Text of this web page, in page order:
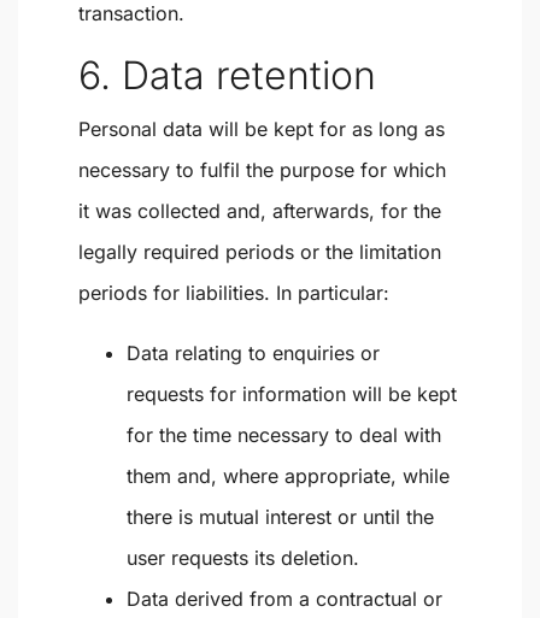
transaction.
6. Data retention
Personal data will be kept for as long as
necessary to fulfil the purpose for which
it was collected and, afterwards, for the
legally required periods or the limitation
periods for liabilities. In particular:
Data relating to enquiries or
requests for information will be kept
for the time necessary to deal with
them and, where appropriate, while
there is mutual interest or until the
user requests its deletion.
Data derived from a contractual or